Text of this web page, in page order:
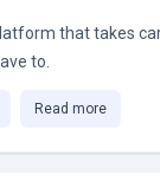
that takes
to.
Read more